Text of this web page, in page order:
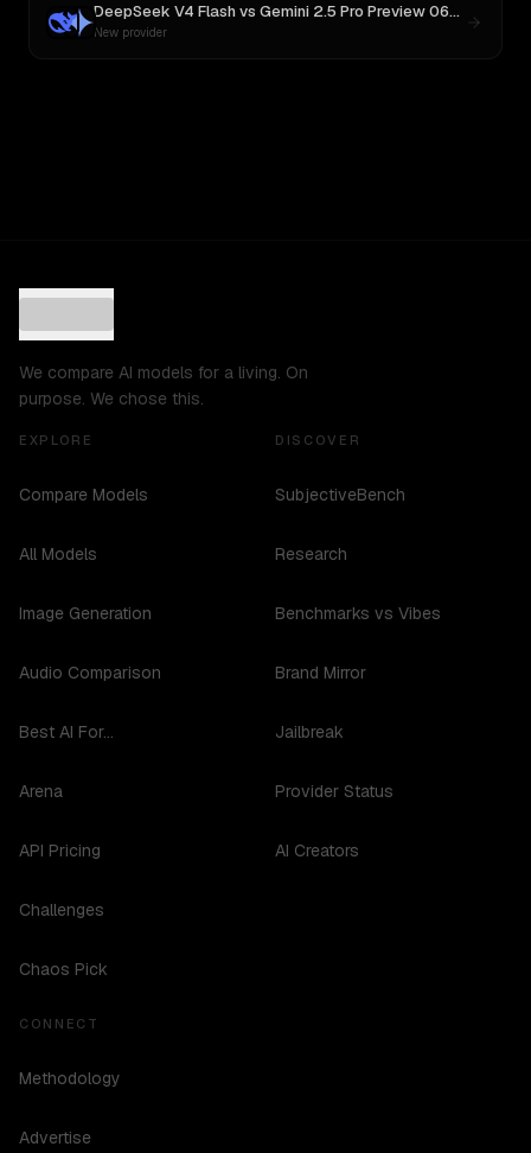
DeepSeek V4 Flashvs Gemini 2.5 Pro Preview 06-05
New provider
We compare AI models for a living. On
purpose. We chose this.
EXPLORE
Compare Models
All Models
Image Generation
Audio Comparison
Best AI For...
Arena
API Pricing
Challenges
Chaos Pick
DISCOVER
SubjectiveBench
Research
Benchmarks vs Vibes
Brand Mirror
Jailbreak
Provider Status
AI Creators
CONNECT
Methodology
Advertise